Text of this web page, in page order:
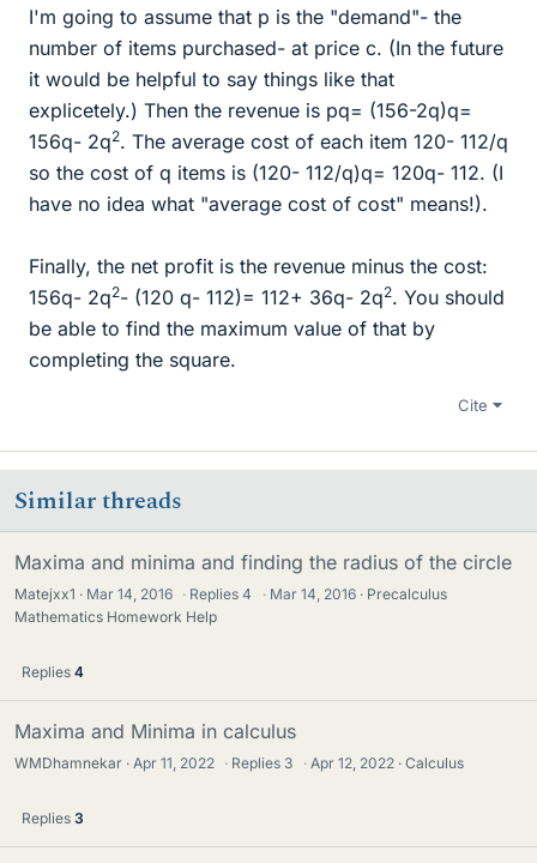
I'm going to assume that p is the "demand"- the
number of items purchased- at price c. (In the future
it would be helpful to say things like that
explicetely.) Then the revenue is pq= (156-2q)q=
156q- 2q2. The average cost of each item 120- 112/q
so the cost of q items is (120- 112/q)q= 120q- 112. (I
have no idea what "average cost of cost" means!).
Finally, the net profit is the revenue minus the cost:
156q- 2q2- (120 q- 112)= 112+ 36q- 2q2. You should
be able to find the maximum value of that by
completing the square.
Cite
Similar threads
Maxima and minima and finding the radius of the circle
Matejxx1 Mar 14, 2016 · Replies4 · Mar 14, 2016
Precalculus
Mathematics Homework Help
Replies 4
Maxima and Minima in calculus
WMDhamnekar Apr 11, 2022 · Replies 3 · Apr 12, 2022 Calculus
Replies 3